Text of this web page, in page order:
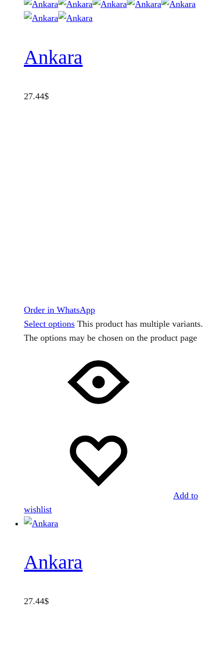
Ankara
27.44$
Order in WhatsApp
Select options This product has multiple variants.
The options may be chosen on the product page
Add to
wishlist
Ankara
27.44$